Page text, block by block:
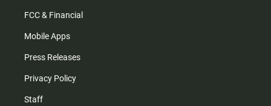
FCC & Financial
Mobile Apps
Press Releases
Privacy Policy
Staff